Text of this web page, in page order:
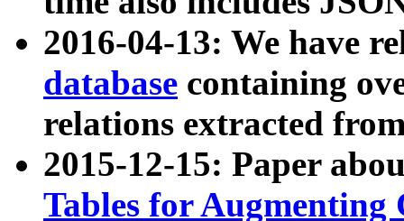
2016-04-13: We have
database containing
relations extracted
2015-12-15: Paper
Tables for Augmenting